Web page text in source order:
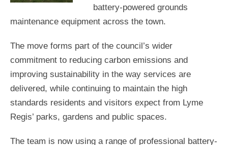
battery-powered grounds
maintenance equipment across the town.
The move forms part of the council’s wider
commitment to reducing carbon emissions and
improving sustainability in the way services are
delivered, while continuing to maintain the high
standards residents and visitors expect from Lyme
Regis’ parks, gardens and public spaces.
The team is now using a range of professional battery-